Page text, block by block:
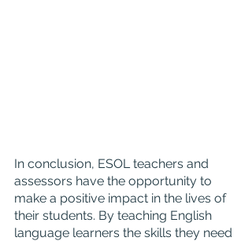
In conclusion, ESOL teachers and
assessors have the opportunity to
make a positive impact in the lives of
their students. By teaching English
language learners the skills they need